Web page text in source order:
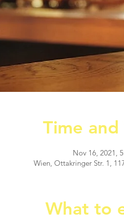
Time and
Nov 16, 2021,
Wien, Ottakringer Str. 1,
What to